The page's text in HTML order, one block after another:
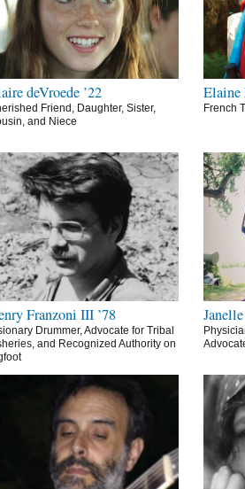
deVroede ’22
Friend, Daughter, Sister,
and Niece
Elaine
French
Franzoni III ’78
Drummer, Advocate for Tribal
and Recognized Authority on